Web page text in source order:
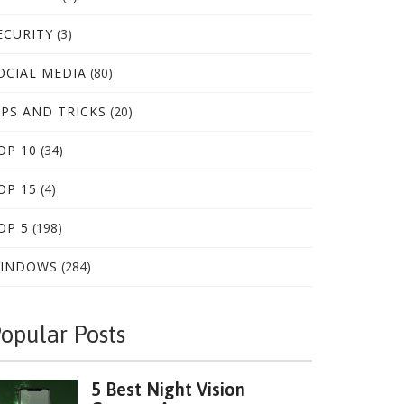
(3)
MEDIA (80)
AND TRICKS (20)
10 (34)
15 (4)
5 (198)
(284)
Posts
5 Best Night Vision